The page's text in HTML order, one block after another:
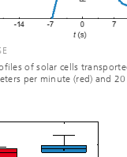
of solar cells
per minute (red) and